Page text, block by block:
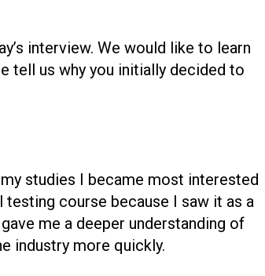
interview. We would like to learn
tell us why you initially decided to
studies I became most interested
course because I saw it as a
me a deeper understanding of
industry more quickly.